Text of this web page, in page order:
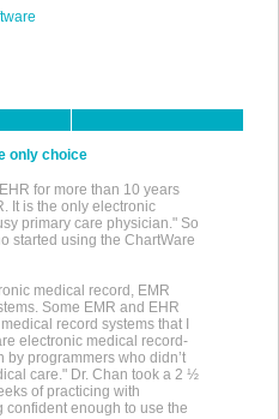
only choice
for more than 10 years
It is the only electronic
primary care physician." So
started using the ChartWare
medical record, EMR
Some EMR and EHR
record systems that I
electronic medical record-
by programmers who didn’t
care." Dr. Chan took a 2 ½
of practicing with
enough to use the